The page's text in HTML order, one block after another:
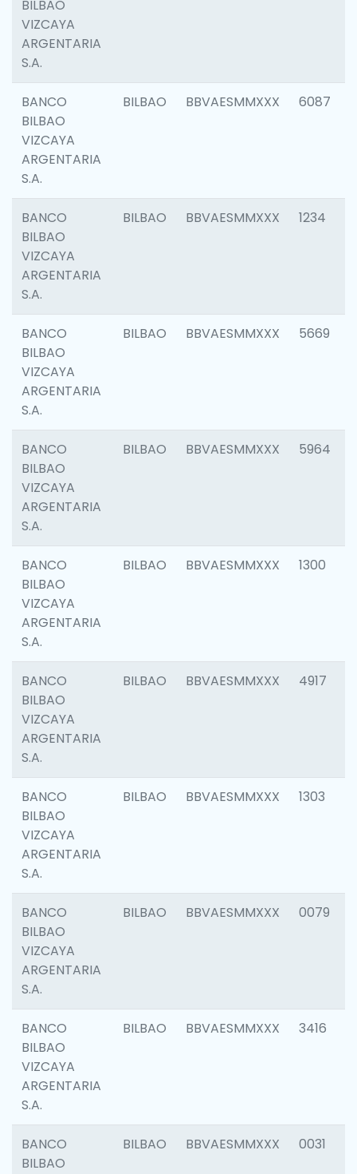
BILBAO
VIZCAYA
ARGENTARIA
S.A.
BANCO
BILBAO
VIZCAYA
ARGENTARIA
S.A.
BILBAO BBVAESMMXXX 6087
BANCO
BILBAO
VIZCAYA
ARGENTARIA
S.A.
BILBAO BBVAESMMXXX 1234
BANCO
BILBAO
VIZCAYA
ARGENTARIA
S.A.
BILBAO BBVAESMMXXX 5669
BANCO
BILBAO
VIZCAYA
ARGENTARIA
S.A.
BILBAO BBVAESMMXXX 5964
BANCO
BILBAO
VIZCAYA
ARGENTARIA
S.A.
BILBAO BBVAESMMXXX 1300
BANCO
BILBAO
VIZCAYA
ARGENTARIA
S.A.
BILBAO BBVAESMMXXX 4917
BANCO
BILBAO
VIZCAYA
ARGENTARIA
S.A.
BILBAO BBVAESMMXXX 1303
BANCO
BILBAO
VIZCAYA
ARGENTARIA
S.A.
BILBAO BBVAESMMXXX 0079
BANCO
BILBAO
VIZCAYA
ARGENTARIA
S.A.
BILBAO BBVAESMMXXX 3416
BANCO
BILBAO
BILBAO BBVAESMMXXX 0031